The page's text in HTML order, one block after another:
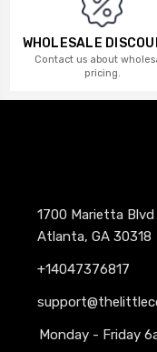
WHOLESALE
Contact us about
pricing.
1700 Marietta Blvd
Atlanta, GA 30318
+14047376817
Monday - Friday